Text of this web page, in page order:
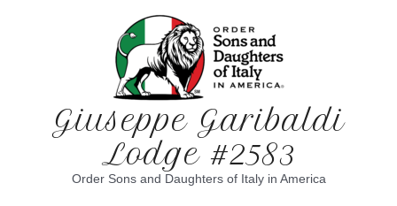
Giuseppe Garibaldi
Lodge #2583
Order Sons and Daughters of Italy in America